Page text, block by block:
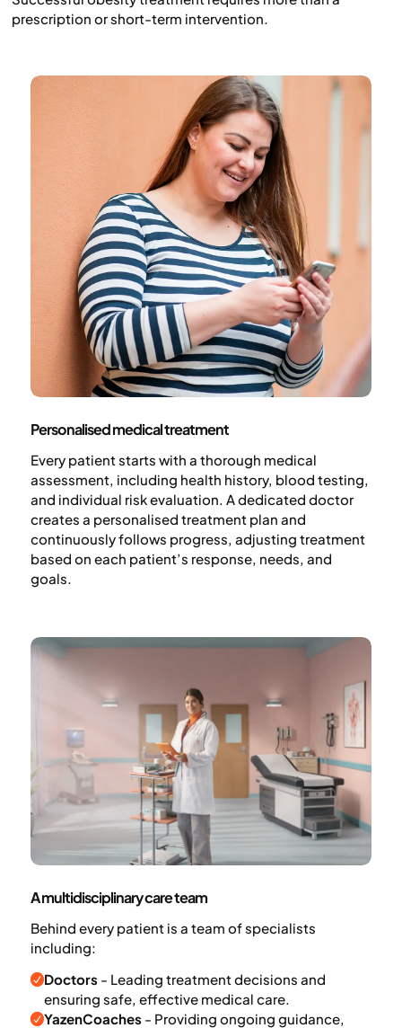
prescription or short-term intervention.
Personalised medical treatment
Every patient starts with a thorough medical
assessment, including health history, blood testing,
and individual risk evaluation. A dedicated doctor
creates a personalised treatment plan and
continuously follows progress, adjusting treatment
based on each patient’s response, needs, and
goals.
A multidisciplinary care team
Behind every patient is a team of specialists
including:
Doctors - Leading treatment decisions and
ensuring safe, effective medical care.
YazenCoaches - Providing ongoing guidance,